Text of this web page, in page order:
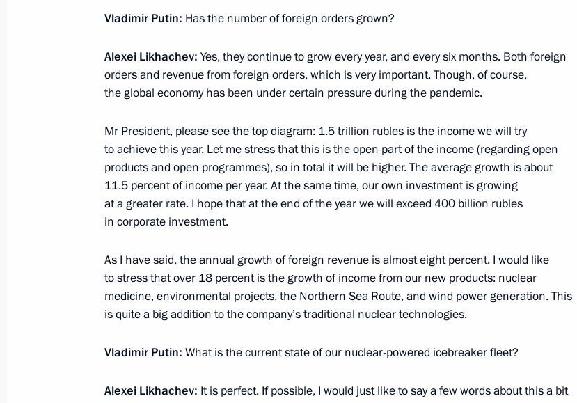
Meeting with Russian Direct Investment Fund CEO Kirill Dmitriev
Greetings to the Ot Vinta International Festival of Children
and Youth Scientific and Technical Creativity
March 25, 2021, 11:00
Executive Order on Certain Issues of Presidential Council
for Science and Education
March 15, 2021, 20:00
Meeting with Head of Talent and Success foundation Yelena
March 15, 2021, 13:50
Vladimir Putin: Has the number of foreign orders grown?
Alexei Likhachev: Yes, they continue to grow every year, and every six months. Both foreign
orders and revenue from foreign orders, which is very important. Though, of course,
the global economy has been under certain pressure during the pandemic.
Mr President, please see the top diagram: 1.5 trillion rubles is the income we will try
to achieve this year. Let me stress that this is the open part of the income (regarding open
products and open programmes), so in total it will be higher. The average growth is about
11.5 percent of income per year. At the same time, our own investment is growing
at a greater rate. I hope that at the end of the year we will exceed 400 billion rubles
in corporate investment.
As I have said, the annual growth of foreign revenue is almost eight percent. I would like
to stress that over 18 percent is the growth of income from our new products: nuclear
medicine, environmental projects, the Northern Sea Route, and wind power generation. This
is quite a big addition to the company’s traditional nuclear technologies.
Vladimir Putin: What is the current state of our nuclear-powered icebreaker fleet?
Alexei Likhachev: It is perfect. If possible, I would just like to say a few words about this a bit